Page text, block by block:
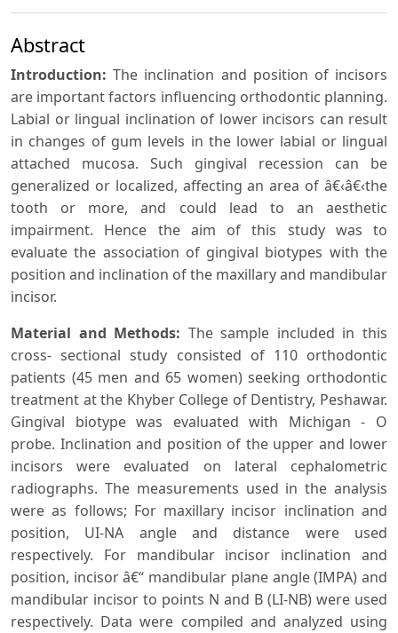
Abstract
Introduction: The inclination and position of incisors
are important factors influencing orthodontic planning.
Labial or lingual inclination of lower incisors can result
in changes of gum levels in the lower labial or lingual
attached mucosa. Such gingival recession can be
generalized or localized, affecting an area of â€‹â€‹the
tooth or more, and could lead to an aesthetic
impairment. Hence the aim of this study was to
evaluate the association of gingival biotypes with the
position and inclination of the maxillary and mandibular
incisor.
Material and Methods: The sample included in this
cross- sectional study consisted of 110 orthodontic
patients (45 men and 65 women) seeking orthodontic
treatment at the Khyber College of Dentistry, Peshawar.
Gingival biotype was evaluated with Michigan - O
probe. Inclination and position of the upper and lower
incisors were evaluated on lateral cephalometric
radiographs. The measurements used in the analysis
were as follows; For maxillary incisor inclination and
position, UI-NA angle and distance were used
respectively. For mandibular incisor inclination and
position, incisor â€“ mandibular plane angle (IMPA) and
mandibular incisor to points N and B (LI-NB) were used
respectively. Data were compiled and analyzed using